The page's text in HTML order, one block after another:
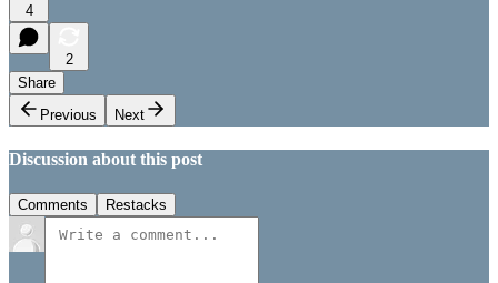
4
2
Share
Previous
Next
Discussion about this post
Comments Restacks